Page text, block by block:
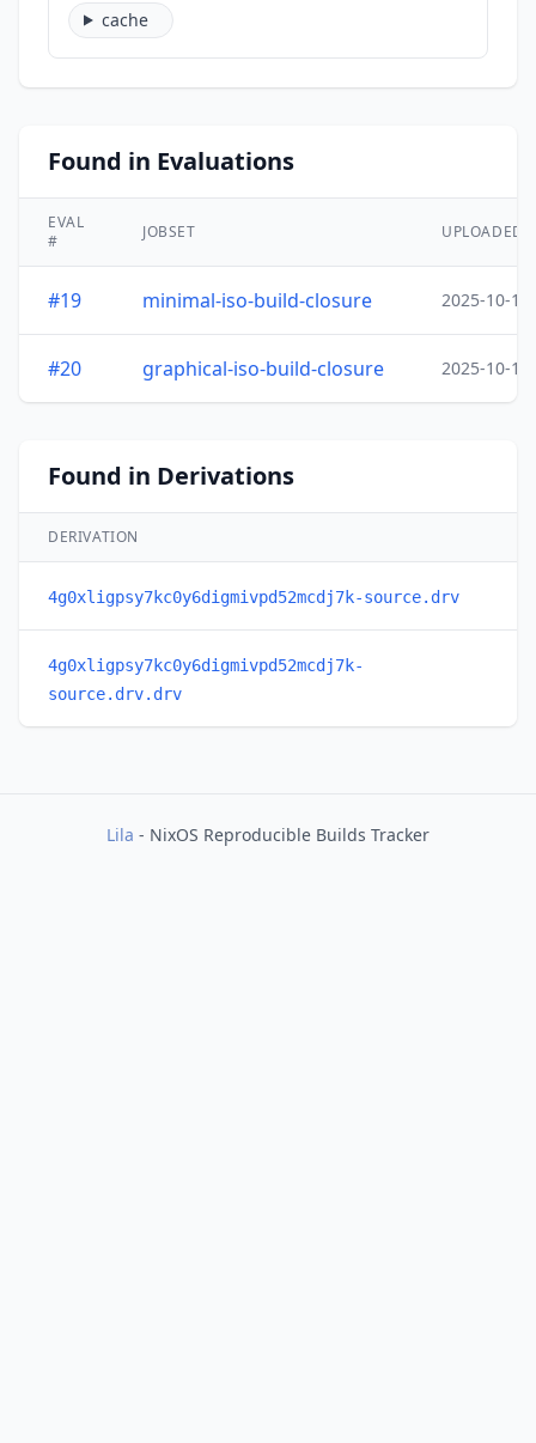
cache
Found in Evaluations
EVAL
#
JOBSET UPLOADED
#19 minimal-iso-build-closure 2025-10-15
#20 graphical-iso-build-closure 2025-10-15
Found in Derivations
DERIVATION
4g0xligpsy7kc0y6digmivpd52mcdj7k-source.drv
4g0xligpsy7kc0y6digmivpd52mcdj7k-
source.drv.drv
Lila - NixOS Reproducible Builds Tracker